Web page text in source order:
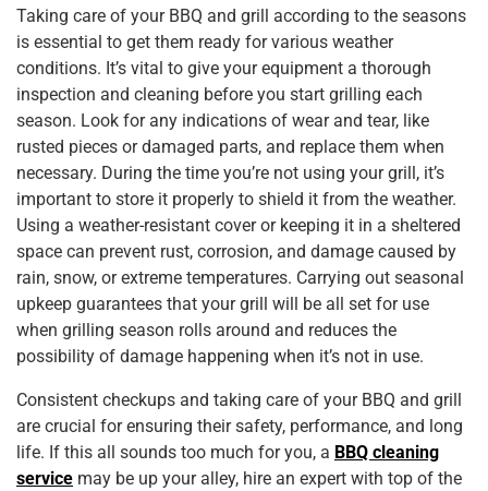
Taking care of your BBQ and grill according to the seasons
is essential to get them ready for various weather
conditions. It’s vital to give your equipment a thorough
inspection and cleaning before you start grilling each
season. Look for any indications of wear and tear, like
rusted pieces or damaged parts, and replace them when
necessary. During the time you’re not using your grill, it’s
important to store it properly to shield it from the weather.
Using a weather-resistant cover or keeping it in a sheltered
space can prevent rust, corrosion, and damage caused by
rain, snow, or extreme temperatures. Carrying out seasonal
upkeep guarantees that your grill will be all set for use
when grilling season rolls around and reduces the
possibility of damage happening when it’s not in use.
Consistent checkups and taking care of your BBQ and grill
are crucial for ensuring their safety, performance, and long
life. If this all sounds too much for you, a BBQ cleaning
service may be up your alley, hire an expert with top of the